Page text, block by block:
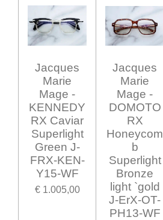
Jacques
Marie
Mage -
KENNEDY
RX Caviar
Superlight
Green J-
FRX-KEN-
Y15-WF
€ 1.005,00
Jacques
Marie
Mage -
DOMOTO
RX
Honeycom
b
Superlight
Bronze
light `gold
J-ErX-OT-
PH13-WF